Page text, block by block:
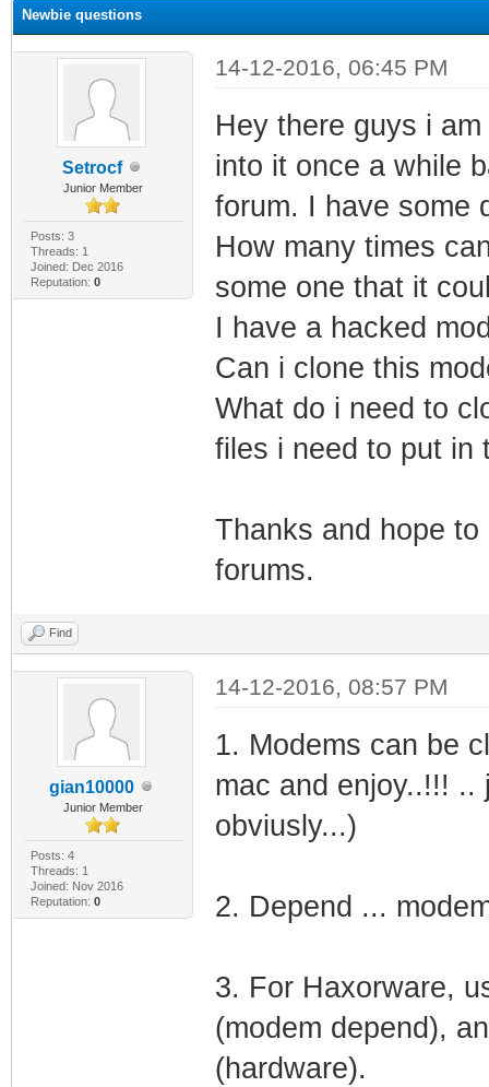
Newbie questions
Setrocf
Junior Member
Posts: 3
Threads: 1
Joined: Dec 2016
Reputation: 0
14-12-2016, 06:45 PM
Hey there guys i
into it once a while
forum. I have some
How many times
some one that it
I have a hacked
Can i clone this
What do i need to
files i need to put in
Thanks and hope
forums.
Find
gian10000
Junior Member
Posts: 4
Threads: 1
Joined: Nov 2016
Reputation: 0
14-12-2016, 08:57 PM
1. Modems can be
mac and enjoy..!!! ..
obviusly...)
2. Depend ...
3. For Haxorware,
(modem depend),
(hardware).